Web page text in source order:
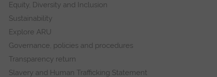
Equity, Diversity and Inclusion
Sustainability
Explore ARU
Governance, policies and procedures
Transparency return
Slavery and Human Trafficking Statement